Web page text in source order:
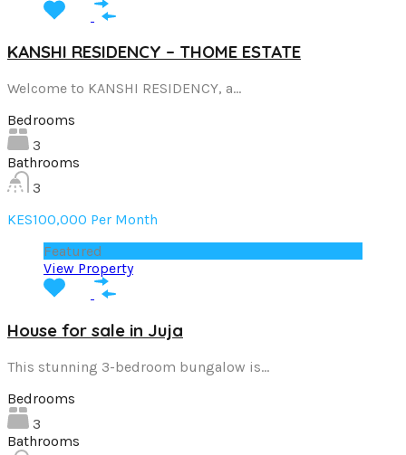
KANSHI RESIDENCY – THOME ESTATE
Welcome to KANSHI RESIDENCY, a…
Bedrooms
3
Bathrooms
3
KES100,000 Per Month
Featured
View Property
House for sale in Juja
This stunning 3-bedroom bungalow is…
Bedrooms
3
Bathrooms